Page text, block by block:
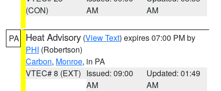
(CON)
AM
AM
PA Heat Advisory (View Text) expires 07:00 PM by
PHI (Robertson)
Carbon, Monroe, in PA
VTEC# 8 (EXT) Issued: 09:00
AM
Updated: 01:49
AM